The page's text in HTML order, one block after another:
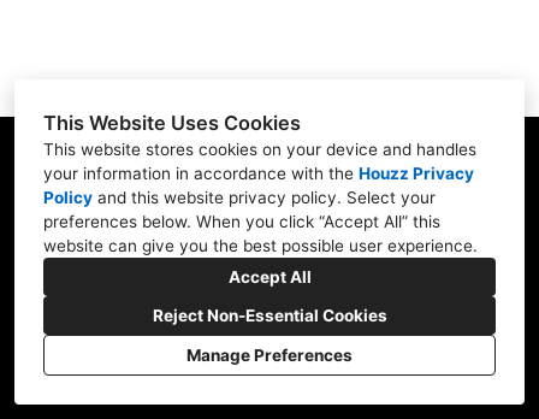
This Website Uses Cookies
This website stores cookies on your device and handles
your information in accordance with the Houzz Privacy
Policy and this website privacy policy. Select your
preferences below. When you click “Accept All” this
website can give you the best possible user experience.
Accept All
Reject Non-Essential Cookies
Manage Preferences
1900 Willow Rd. #103, Northfield, IL 60093
(847) 416-8665
nskb3207@gmail.com
CREATED WITH
Privacy Policy
Cookies Setting